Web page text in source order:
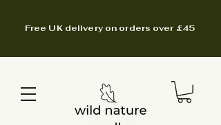
Free UK delivery on orders over £45